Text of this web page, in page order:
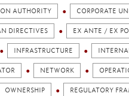
AUTHORITY CORPORATE
DIRECTIVES EX ANTE / EX
INFRASTRUCTURE
NETWORK
OWNERSHIP REGULATORY